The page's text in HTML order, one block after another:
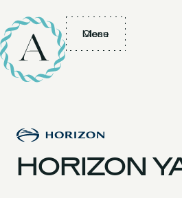
Menu
Close
HORIZON